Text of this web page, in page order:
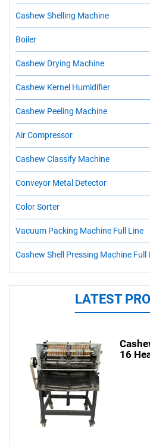
Cashew Shelling Machine
Boiler
Cashew Drying Machine
Cashew Kernel Humidifier
Cashew Peeling Machine
Air Compressor
Cashew Classify Machine
Conveyor Metal Detector
Color Sorter
Vacuum Packing Machine Full Line
Cashew Shell Pressing Machine Full
LATEST
16